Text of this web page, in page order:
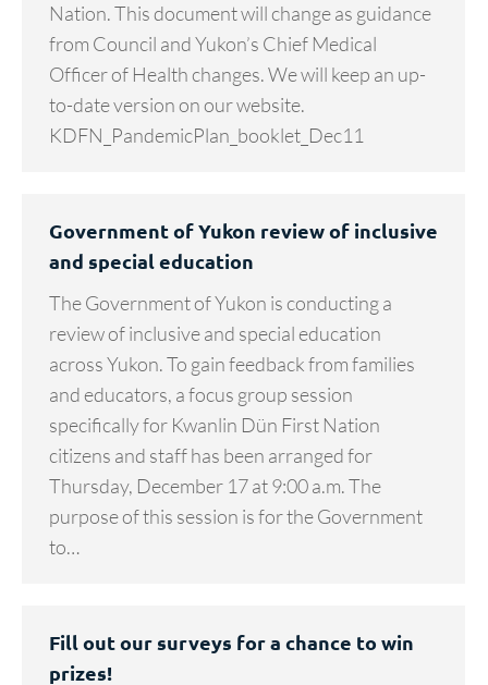
Nation. This document will change as guidance
from Council and Yukon’s Chief Medical
Officer of Health changes. We will keep an up-
to-date version on our website.
KDFN_PandemicPlan_booklet_Dec11
Government of Yukon review of inclusive
and special education
The Government of Yukon is conducting a
review of inclusive and special education
across Yukon. To gain feedback from families
and educators, a focus group session
specifically for Kwanlin Dün First Nation
citizens and staff has been arranged for
Thursday, December 17 at 9:00 a.m. The
purpose of this session is for the Government
to…
Fill out our surveys for a chance to win
prizes!